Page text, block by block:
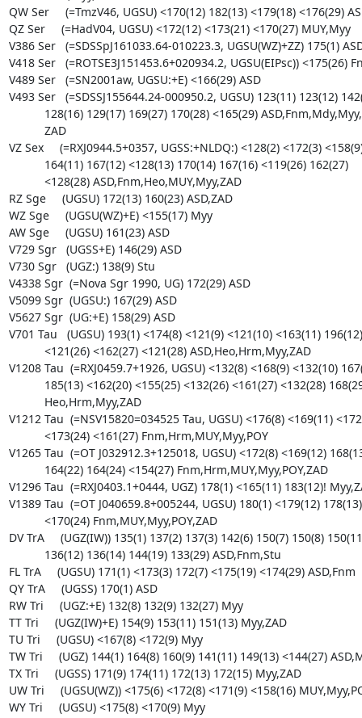
Myy,ZAD
TX Tri     (UGSS) 171(9) 174(11) 172(13) 172(15) Myy,ZAD
UW Tri     (UGSU(WZ)) <175(6) <172(8) <171(9) <158(16) MUY,Myy,POY
WY Tri     (UGSU) <175(8) <170(9) Myy
CT Tri     (=OT J023839.1+355648, UGSU(WZ)) <172(6) <175(8) <172(9) <158(16) 
           <172(27) MUY,Myy,POY
CX Tri     (=MASTER OT J015347+303844, UG) <182(2) ASD
VW Tuc     (UGZ) 160(7) 154(8) 155(9) 154(10) 152(11) 150(14) Stu
SU UMa     (UGSU) 142(1) <144(11) 146(12) 141(13) 129(14) 142(16) 151(17) 
           143(19) 147(27) 143(28) DPV,Fnm,Hrm,MUY,Myy,POY,ZAD
SW UMa     (UGSU) 169(1) <145(11) 162:(12) <160(19) 166(21) 172:(25) ASD,Fnm,
           Hrm,MUY,Myy,POY
BC UMa     (UGSU) <171(1) <131(2) <131(7) <138(8) <131(10) <142(11) 185(12) 
           <138(13) <138(14) <175(17) <169(24) <131(26) <131(27) ASD,Fnm,Heo,
           Hrm,MUY,Myy
BZ UMa     (UGSU) 160(1) 159(2) 164(9) 164(10) <140(11) 163:(12) 161(17) 
           164(19) 161(24)